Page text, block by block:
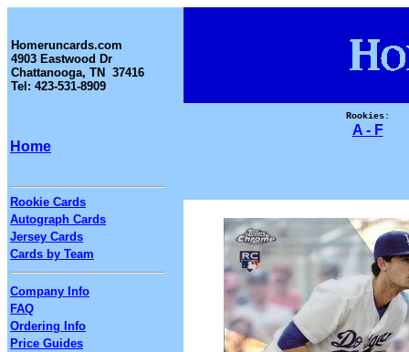
Homeruncards.com
4903 Eastwood Dr
Chattanooga, TN 37416
Tel: 423-531-8909
Home
Rookie Cards
Autograph Cards
Jersey Cards
Cards by Team
Company Info
FAQ
Ordering Info
Price Guides
Rookies:
A - F